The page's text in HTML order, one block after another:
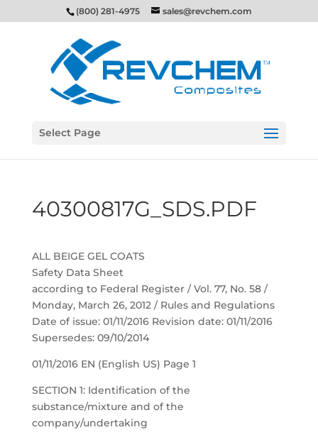
(800) 281-4975 sales@revchem.com
Select Page
40300817G_SDS.PDF
ALL BEIGE GEL COATS
Safety Data Sheet
according to Federal Register / Vol. 77, No. 58 /
Monday, March 26, 2012 / Rules and Regulations
Date of issue: 01/11/2016 Revision date: 01/11/2016
Supersedes: 09/10/2014
01/11/2016 EN (English US) Page 1
SECTION 1: Identification of the
substance/mixture and of the
company/undertaking